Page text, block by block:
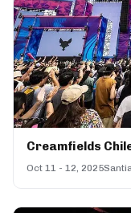
Creamfields
Oct 11 - 12, 2025